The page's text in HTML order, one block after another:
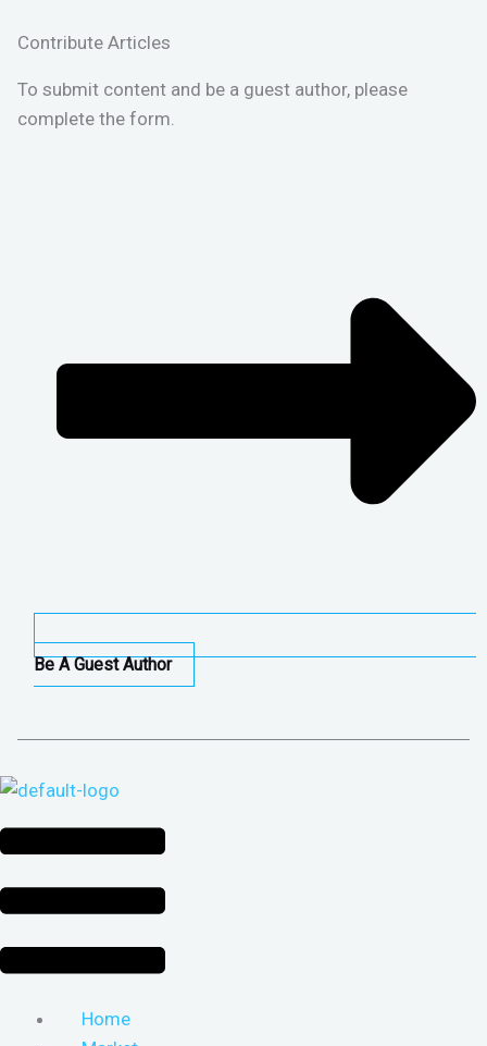
Contribute Articles
To submit content and be a guest author, please
complete the form.
Be A Guest Author
Home